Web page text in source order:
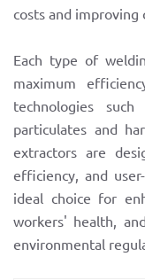
costs and improving
Each type of
maximum
technologies
particulates and
extractors are
efficiency, and
ideal choice for
workers' health,
environmental